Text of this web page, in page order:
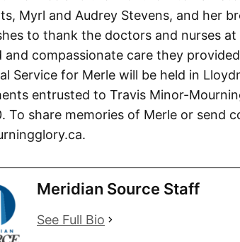
Myrl and Audrey Stevens, and her
to thank the doctors and nurses
and compassionate care they
Service for Merle will be held in
entrusted to Travis Minor-
To share memories of Merle or send
Meridian Source Staff
See Full Bio